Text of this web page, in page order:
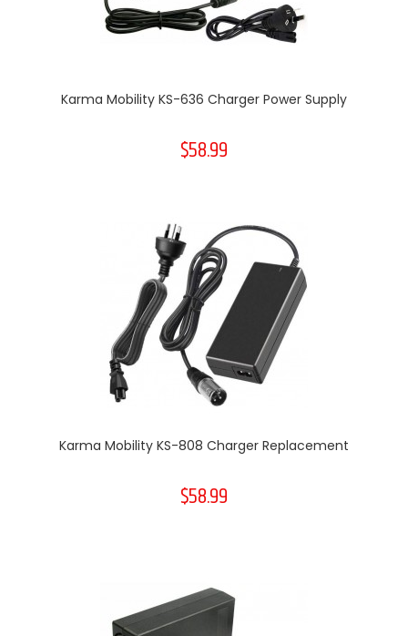
Karma Mobility KS-636 Charger Power Supply
$58.99
Karma Mobility KS-808 Charger Replacement
$58.99